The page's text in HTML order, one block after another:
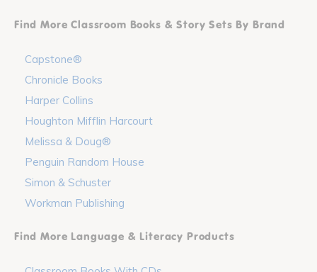
Find More Classroom Books & Story Sets By Brand
Capstone®
Chronicle Books
Harper Collins
Houghton Mifflin Harcourt
Melissa & Doug®
Penguin Random House
Simon & Schuster
Workman Publishing
Find More Language & Literacy Products